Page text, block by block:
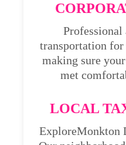
Professional
transportation for
making sure
met
LOCAL
ExploreMonkton